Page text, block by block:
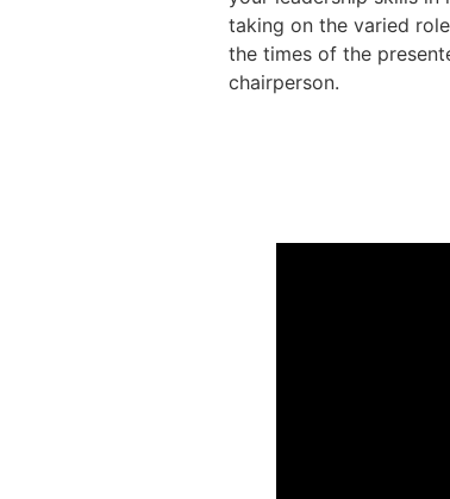
taking on the varied
the times of the
chairperson.